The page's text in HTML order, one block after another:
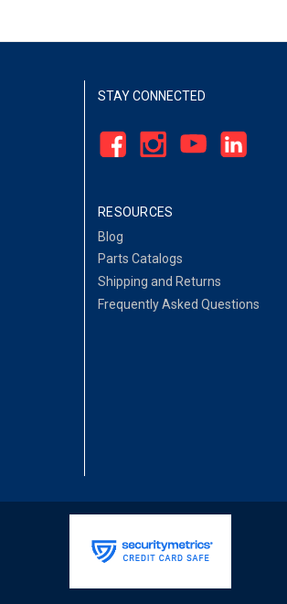
STAY CONNECTED
RESOURCES
Blog
Parts Catalogs
Shipping and Returns
Frequently Asked Questions